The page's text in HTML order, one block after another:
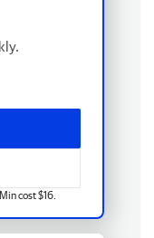
cost $16.